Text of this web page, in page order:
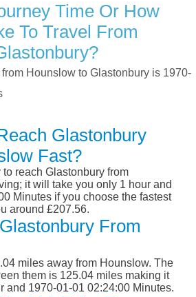
Time Or How
To Travel From
Hounslow to Glastonbury is 1970-
Glastonbury
Fast?
reach Glastonbury from
it will take you only 1 hour and
Minutes if you choose the fastest
around £207.56.
From
miles away from Hounslow. The
them is 125.04 miles making it
and 1970-01-01 02:24:00 Minutes.